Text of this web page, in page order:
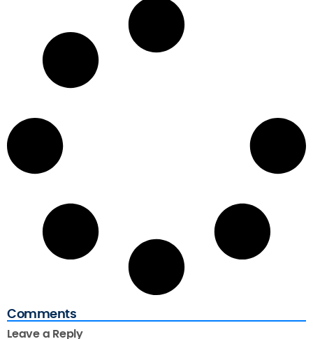
Comments
Leave a Reply